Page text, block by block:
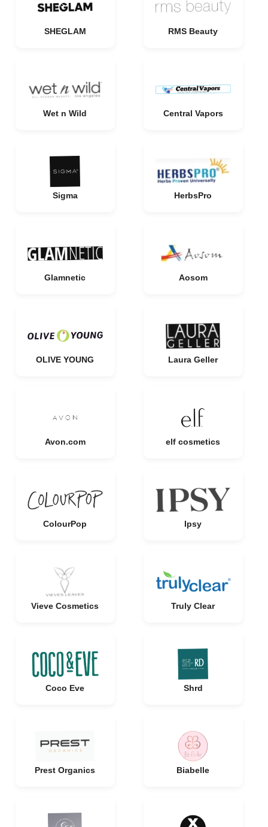
SHEGLAM RMS Beauty
Wet n Wild Central Vapors
Sigma HerbsPro
Glamnetic Aosom
OLIVE YOUNG Laura Geller
Avon.com elf cosmetics
ColourPop Ipsy
Vieve Cosmetics Truly Clear
Coco Eve Shrd
Prest Organics Biabelle